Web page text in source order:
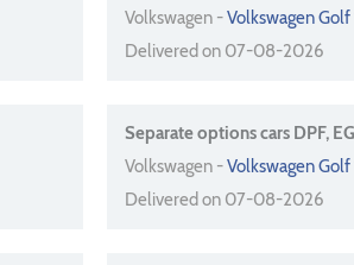
Volkswagen -Volkswagen Golf
Delivered on 07-08-2026
Separate options cars DPF,
Volkswagen -Volkswagen Golf
Delivered on 07-08-2026